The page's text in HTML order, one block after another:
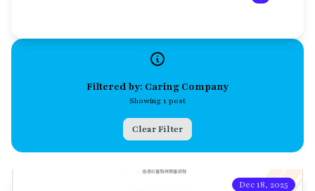
Filtered by: Caring Company
Showing 1 post
Clear Filter
Dec 18, 2025